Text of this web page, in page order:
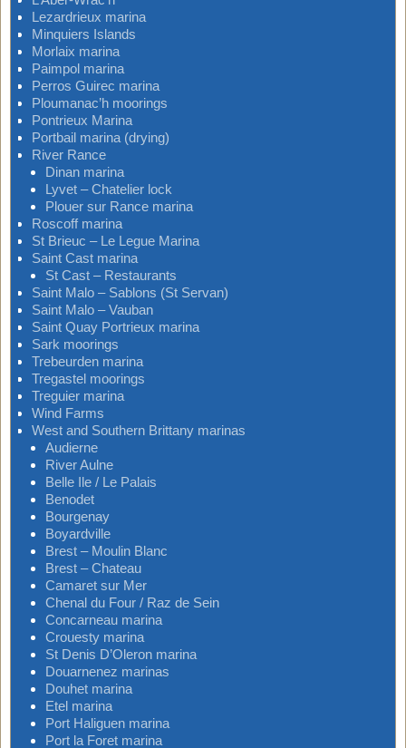
Lezardrieux marina
Minquiers Islands
Morlaix marina
Paimpol marina
Perros Guirec marina
Ploumanac’h moorings
Pontrieux Marina
Portbail marina (drying)
River Rance
Dinan marina
Lyvet – Chatelier lock
Plouer sur Rance marina
Roscoff marina
St Brieuc – Le Legue Marina
Saint Cast marina
St Cast – Restaurants
Saint Malo – Sablons (St Servan)
Saint Malo – Vauban
Saint Quay Portrieux marina
Sark moorings
Trebeurden marina
Tregastel moorings
Treguier marina
Wind Farms
West and Southern Brittany marinas
Audierne
River Aulne
Belle Ile / Le Palais
Benodet
Bourgenay
Boyardville
Brest – Moulin Blanc
Brest – Chateau
Camaret sur Mer
Chenal du Four / Raz de Sein
Concarneau marina
Crouesty marina
St Denis D’Oleron marina
Douarnenez marinas
Douhet marina
Etel marina
Port Haliguen marina
Port la Foret marina